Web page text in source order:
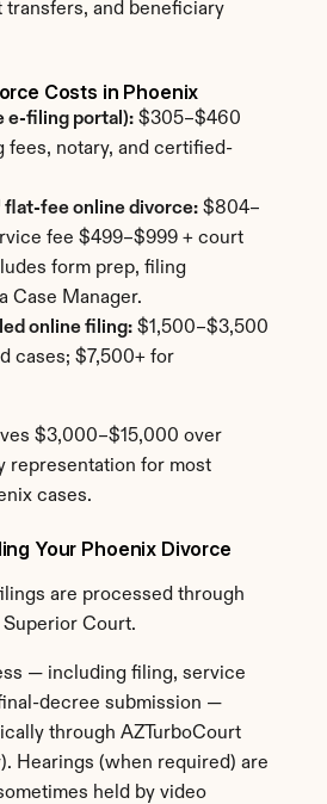
transfers, and beneficiary
Costs in Phoenix
e-filing portal): $305–$460
fees, notary, and certified-
fee online divorce: $804–
fee $499–$999 + court
form prep, filing
Case Manager.
online filing: $1,500–$3,500
cases; $7,500+ for
$3,000–$15,000 over
representation for most
cases.
Your Phoenix Divorce
are processed through
Court.
— including filing, service
decree submission —
through AZTurboCourt
Hearings (when required) are
held by video